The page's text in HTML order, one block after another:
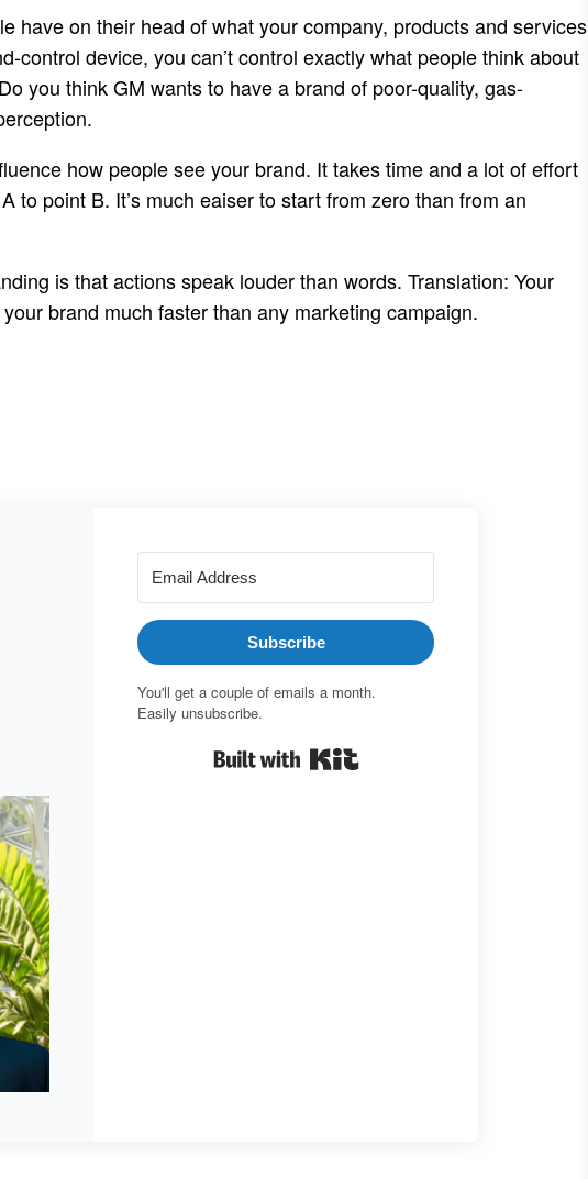
have on their head of what your company, products and services
control device, you can’t control exactly what people think about
you think GM wants to have a brand of poor-quality, gas-
how people see your brand. It takes time and a lot of effort
to point B. It’s much eaiser to start from zero than from an
is that actions speak louder than words. Translation: Your
brand much faster than any marketing campaign.
Subscribe
You'll get a couple of emails a month.
Easily unsubscribe.